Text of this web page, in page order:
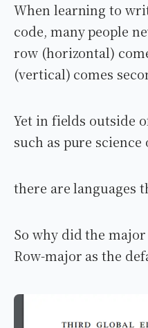
When learning to
code, many people
row (horizontal)
(vertical) comes
Yet in fields outside
such as pure science
there are languages
So why did the
Row-major as the